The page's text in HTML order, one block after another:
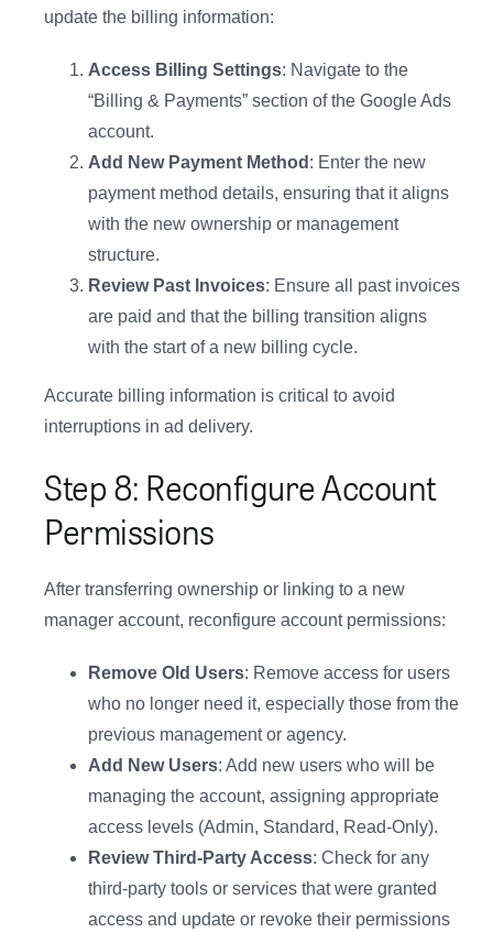
update the billing information:
Access Billing Settings: Navigate to the
“Billing & Payments” section of the Google Ads
account.
Add New Payment Method : Enter the new
payment method details, ensuring that it aligns
with the new ownership or management
structure.
Review Past Invoices: Ensure all past invoices
are paid and that the billing transition aligns
with the start of a new billing cycle.
Accurate billing information is critical to avoid
interruptions in ad delivery.
Step 8: Reconfigure Account
Permissions
After transferring ownership or linking to a new
manager account, reconfigure account permissions:
Remove Old Users: Remove access for users
who no longer need it, especially those from the
previous management or agency.
Add New Users: Add new users who will be
managing the account, assigning appropriate
access levels (Admin, Standard, Read-Only).
Review Third-Party Access: Check for any
third-party tools or services that were granted
access and update or revoke their permissions
Introducing Lifesight MCP
Your measurement insights, now in Claude and
ChatGPT
Explore Now